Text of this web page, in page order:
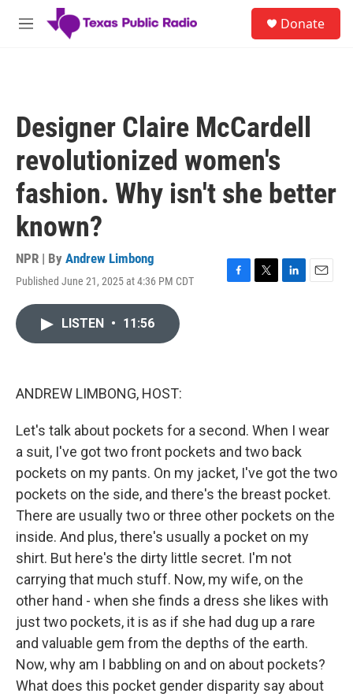
Skip to main content
M
Donate
Designer Claire McCardell
revolutionized women's
fashion. Why isn't she better
known?
NPR | By Andrew Limbong
Published June 21, 2025 at 4:36 PM CDT
F
T
L
E
LISTEN • 11:56
ANDREW LIMBONG, HOST:
Let's talk about pockets for a second. When I wear
a suit, I've got two front pockets and two back
pockets on my pants. On my jacket, I've got the two
pockets on the side, and there's the breast pocket.
There are usually two or three other pockets on the
inside. And plus, there's usually a pocket on my
shirt. But here's the dirty little secret. I'm not
carrying that much stuff. Now, my wife, on the
other hand - when she finds a dress she likes with
just two pockets, it is as if she had dug up a rare
and valuable gem from the depths of the earth.
Now, why am I babbling on and on about pockets?
What does this pocket gender disparity say about